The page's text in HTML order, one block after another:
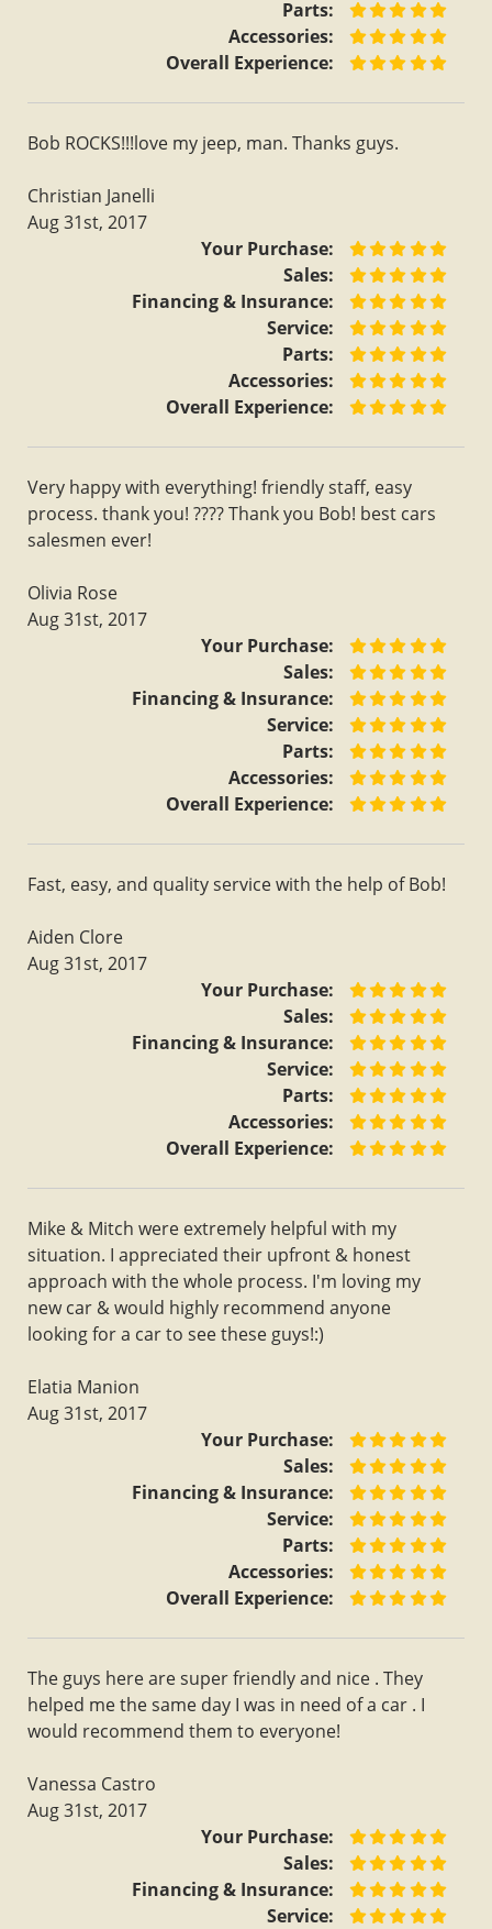
Parts:
Accessories:
Overall Experience:
Bob ROCKS!!!love my jeep, man. Thanks guys.
Christian Janelli
Aug 31st, 2017
Your Purchase:
Sales:
Financing & Insurance:
Service:
Parts:
Accessories:
Overall Experience:
Very happy with everything! friendly staff, easy
process. thank you! ???? Thank you Bob! best cars
salesmen ever!
Olivia Rose
Aug 31st, 2017
Your Purchase:
Sales:
Financing & Insurance:
Service:
Parts:
Accessories:
Overall Experience:
Fast, easy, and quality service with the help of Bob!
Aiden Clore
Aug 31st, 2017
Your Purchase:
Sales:
Financing & Insurance:
Service:
Parts:
Accessories:
Overall Experience:
Mike & Mitch were extremely helpful with my
situation. I appreciated their upfront & honest
approach with the whole process. I'm loving my
new car & would highly recommend anyone
looking for a car to see these guys!:)
Elatia Manion
Aug 31st, 2017
Your Purchase:
Sales:
Financing & Insurance:
Service:
Parts:
Accessories:
Overall Experience:
The guys here are super friendly and nice . They
helped me the same day I was in need of a car . I
would recommend them to everyone!
Vanessa Castro
Aug 31st, 2017
Your Purchase:
Sales:
Financing & Insurance:
Service: